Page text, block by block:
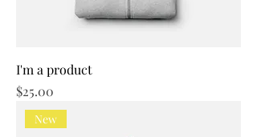
I'm a product
Price
$25.00
New